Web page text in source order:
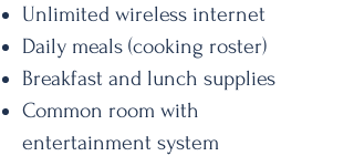
Unlimited wireless internet
Daily meals (cooking roster)
Breakfast and lunch supplies
Common room with
entertainment system